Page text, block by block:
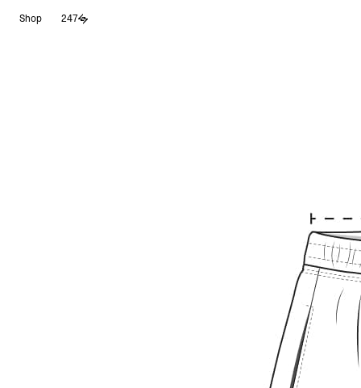
Shop 247